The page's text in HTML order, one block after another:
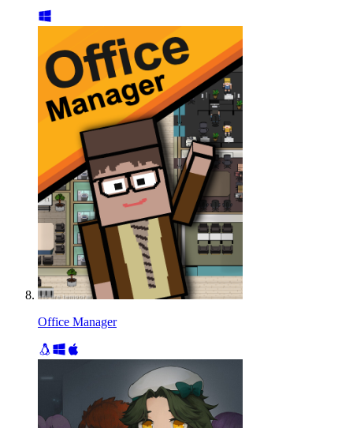
Office Manager